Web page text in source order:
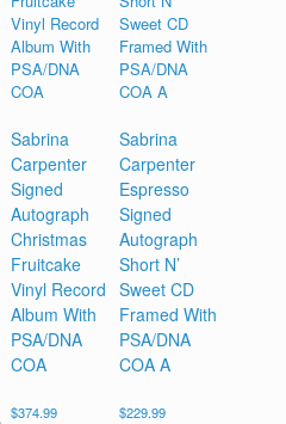
Sabrina
Carpenter
Signed
Autograph
Christmas
Fruitcake
Vinyl Record
Album With
PSA/DNA
COA
$374.99
Sabrina
Carpenter
Espresso
Signed
Autograph
Short N’
Sweet CD
Framed With
PSA/DNA
COA A
$229.99